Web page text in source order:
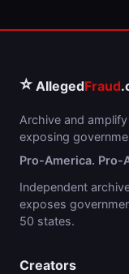
⭐ AllegedFraud
Archive and
exposing
Pro-America. Pro-
Independent
exposes
50 states.
Creators